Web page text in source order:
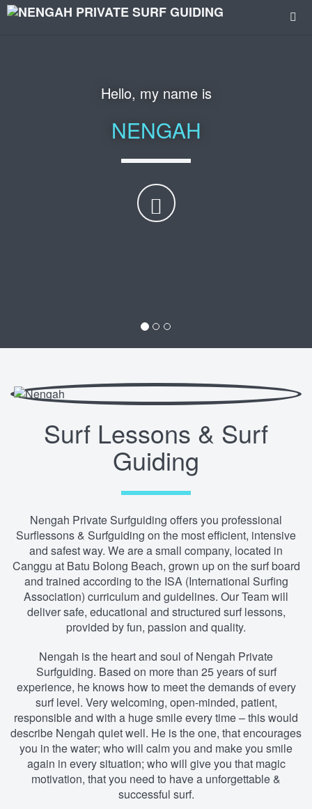
Hello, my name is
NENGAH
Surf Lessons & Surf
Guiding
Nengah Private Surfguiding offers you professional
Surflessons & Surfguiding on the most efficient, intensive
and safest way. We are a small company, located in
Canggu at Batu Bolong Beach, grown up on the surf board
and trained according to the ISA (International Surfing
Association) curriculum and guidelines. Our Team will
deliver safe, educational and structured surf lessons,
provided by fun, passion and quality.
Nengah is the heart and soul of Nengah Private
Surfguiding. Based on more than 25 years of surf
experience, he knows how to meet the demands of every
surf level. Very welcoming, open-minded, patient,
responsible and with a huge smile every time – this would
describe Nengah quiet well. He is the one, that encourages
you in the water; who will calm you and make you smile
again in every situation; who will give you that magic
motivation, that you need to have a unforgettable &
successful surf.